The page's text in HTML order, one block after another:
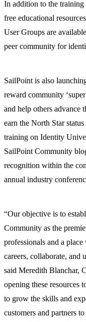
In addition to the
free educational
User Groups are
peer community for
SailPoint is also
reward community
and help others advance
earn the North Star
training on Identity
SailPoint Community
recognition within the
annual industry
“Our objective is to
Community as the
professionals and a
careers, collaborate, and
said Meredith Blanchar,
opening these resources
to grow the skills and
customers and partners